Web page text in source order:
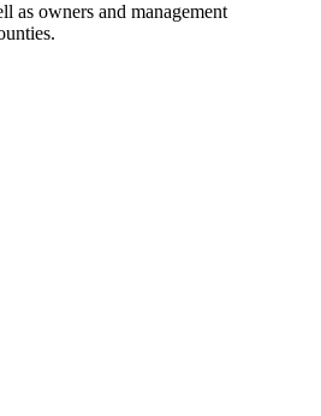
as owners and management